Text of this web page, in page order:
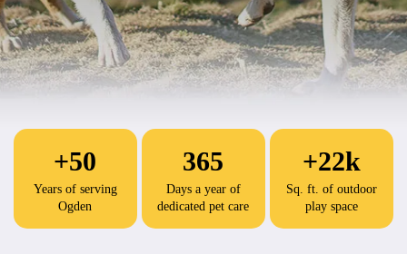
+50
Years of serving
Ogden
365
Days a year of
dedicated pet care
+22k
Sq. ft. of outdoor
play space